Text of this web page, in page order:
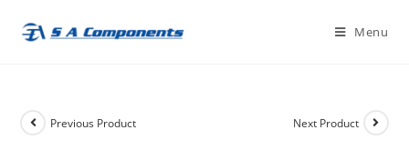
Menu
Previous Product Next Product